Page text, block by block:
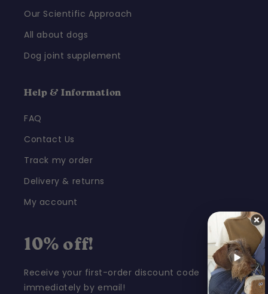
Our Scientific Approach
All about dogs
Dog joint supplement
Help & Information
FAQ
Contact Us
Track my order
Delivery & returns
My account
10% off!
Receive your first-order discount code
immediately by email!